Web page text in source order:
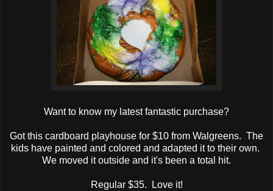
Want to know my latest fantastic purchase?
Got this cardboard playhouse for $10 from Walgreens. The
kids have painted and colored and adapted it to their own.
We moved it outside and it's been a total hit.
Regular $35. Love it!